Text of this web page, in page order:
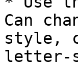
Can
style,
letter-